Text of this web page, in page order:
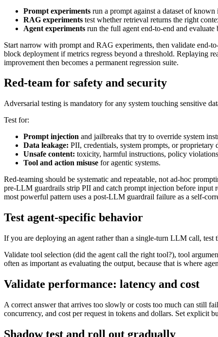
Prompt experiments run a prompt against a dataset of
RAG experiments test whether retrieval returns the right
Agent experiments run the full agent end-to-end and
Start narrow with prompt and RAG experiments, then validate end-
block deployment if metrics regress beyond a threshold. Replaying
improvement then becomes a permanent regression suite.
Red-team for safety and security
Adversarial testing is mandatory for any system touching sensitive
Test for:
Prompt injection and jailbreaks that try to override system
Data leakage: PII, credentials, system prompts, or proprietary
Unsafe content: toxicity, harmful instructions, policy
Tool and action misuse for agentic systems.
Red-teaming should be systematic and repeatable, not ad-hoc
pre-LLM guardrails strip PII and catch prompt injection before input
most powerful pattern uses a post-LLM guardrail failure as a self-
Test agent-specific behavior
If you are deploying an agent rather than a single-turn LLM call,
Validate tool selection (did the agent call the right tool?), tool
often as important as evaluating the output, because that is where
Validate performance: latency and cost
A correct answer that arrives too slowly or costs too much can still
concurrency, and cost per request in tokens and dollars. Set explicit
Shadow test and roll out gradually